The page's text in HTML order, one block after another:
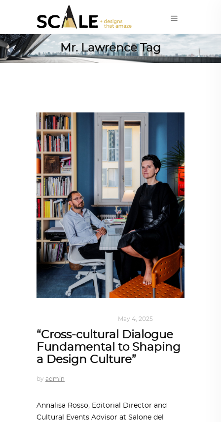
Mr. Lawrence Tag
May 4, 2025
“Cross-cultural Dialogue
Fundamental to Shaping
a Design Culture”
by admin
Annalisa Rosso, Editorial Director and
Cultural Events Advisor at Salone del